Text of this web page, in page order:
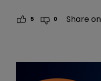
5 0 Share on